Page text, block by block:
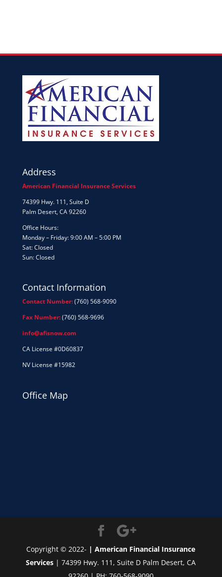
Address
American Financial Insurance Services
74399 Hwy. 111, Suite D
Palm Desert, CA 92260
Office Hours:
Monday – Friday: 9:00 AM – 5:00 PM
Sat: Closed
Sun: Closed
Contact Information
Contact Number:(760) 568-9090
Fax Number:(760) 568-9696
info@afisnow.com
CA License #0D60837
NV License #15982
Office Map
Copyright © 2022- | American Financial Insurance
Services | 74399 Hwy. 111, Suite D Palm Desert, CA